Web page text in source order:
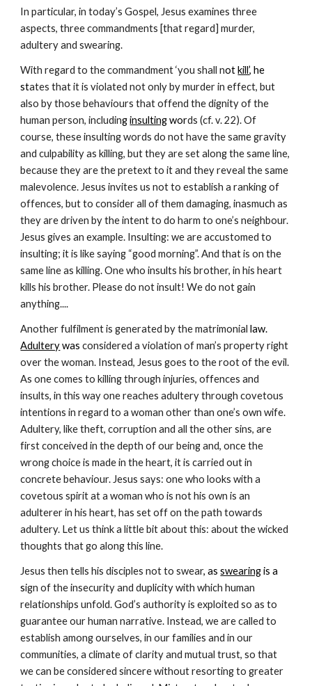
In particular, in today’s Gospel, Jesus examines three
aspects, three commandments [that regard] murder,
adultery and swearing.
With regard to the commandment ‘you shall not kill’, he
states that it is violated not only by murder in effect, but
also by those behaviours that offend the dignity of the
human person, including insulting words (cf. v. 22). Of
course, these insulting words do not have the same gravity
and culpability as killing, but they are set along the same line,
because they are the pretext to it and they reveal the same
malevolence. Jesus invites us not to establish a ranking of
offences, but to consider all of them damaging, inasmuch as
they are driven by the intent to do harm to one’s neighbour.
Jesus gives an example. Insulting: we are accustomed to
insulting; it is like saying “good morning”. And that is on the
same line as killing. One who insults his brother, in his heart
kills his brother. Please do not insult! We do not gain
anything....
Another fulfilment is generated by the matrimonial
Adultery was considered a violation of man’s property right
over the woman. Instead, Jesus goes to the root of the evil.
As one comes to killing through injuries, offences and
insults, in this way one reaches adultery through covetous
intentions in regard to a woman other than one’s own wife.
Adultery, like theft, corruption and all the other sins, are
first conceived in the depth of our being and, once the
wrong choice is made in the heart, it is carried out in
concrete behaviour. Jesus says: one who looks with a
covetous spirit at a woman who is not his own is an
adulterer in his heart, has set off on the path towards
adultery. Let us think a little bit about this: about the wicked
thoughts that go along this line.
Jesus then tells his disciples not to swear, as swearing is a
sign of the insecurity and duplicity with which human
relationships unfold. God’s authority is exploited so as to
guarantee our human narrative. Instead, we are called to
establish among ourselves, in our families and in our
communities, a climate of clarity and mutual trust, so that
we can be considered sincere without resorting to greater